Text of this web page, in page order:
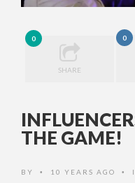
0
SHARE
0
THE GAME!
BY • 10 YEARS AGO •